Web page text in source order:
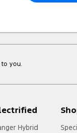
you.
Hybrid